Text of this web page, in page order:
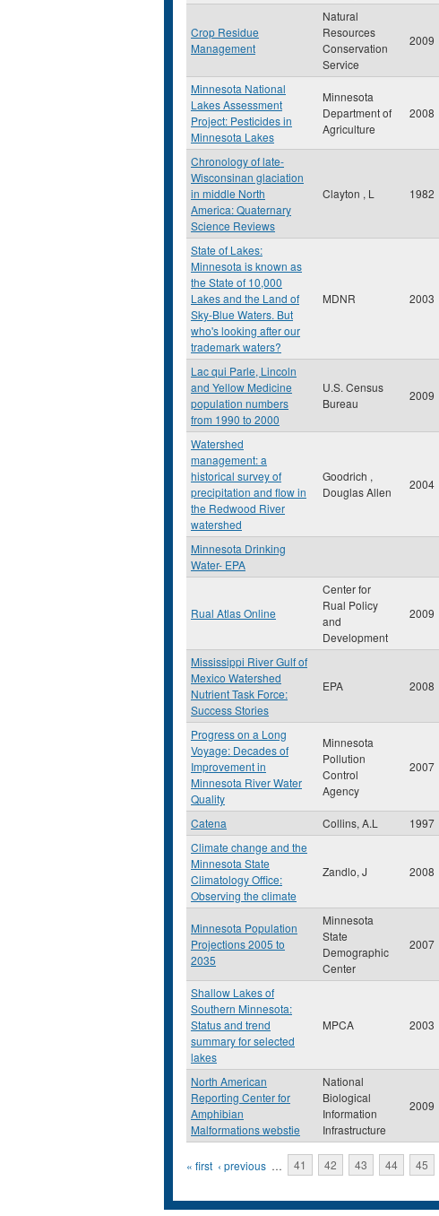
Crop Residue
Management
Natural
Resources
Conservation
Service
2009
Minnesota National
Lakes Assessment
Project: Pesticides in
Minnesota Lakes
Minnesota
Department of
Agriculture
2008
Chronology of late-
Wisconsinan glaciation
in middle North
America: Quaternary
Science Reviews
Clayton , L 1982
State of Lakes:
Minnesota is known as
the State of 10,000
Lakes and the Land of
Sky-Blue Waters. But
who's looking after our
trademark waters?
MDNR 2003
Lac qui Parle, Lincoln
and Yellow Medicine
population numbers
from 1990 to 2000
U.S. Census
Bureau
2009
Watershed
management: a
historical survey of
precipitation and flow in
the Redwood River
watershed
Goodrich ,
Douglas Allen
2004
Minnesota Drinking
Water- EPA
Rual Atlas Online
Center for
Rual Policy
and
Development
2009
Mississippi River Gulf of
Mexico Watershed
Nutrient Task Force:
Success Stories
EPA 2008
Progress on a Long
Voyage: Decades of
Improvement in
Minnesota River Water
Quality
Minnesota
Pollution
Control
Agency
2007
Catena Collins, A.L 1997
Climate change and the
Minnesota State
Climatology Office:
Observing the climate
Zandlo, J 2008
Minnesota Population
Projections 2005 to
2035
Minnesota
State
Demographic
Center
2007
Shallow Lakes of
Southern Minnesota:
Status and trend
summary for selected
lakes
MPCA 2003
North American
Reporting Center for
Amphibian
Malformations webstie
National
Biological
Information
Infrastructure
2009
Pages
« first ‹ previous … 41 42 43 44 45